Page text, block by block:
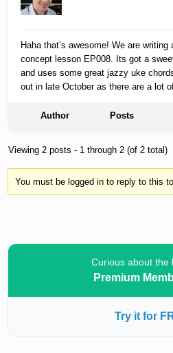
Haha that’s awesome! We are
concept lesson EP008. Its got a
and uses some great jazzy uke
out in late October as there are a lot
Author Posts
Viewing 2 posts - 1 through 2 (of 2 total)
You must be logged in to reply to this
Curious about the
Premium
Try it for